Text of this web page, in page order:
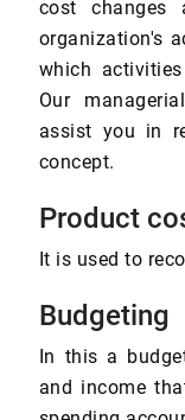
cost
organization's
which
Our
assist you in
concept.
Product
It is used to
Budgeting
In this a
and income